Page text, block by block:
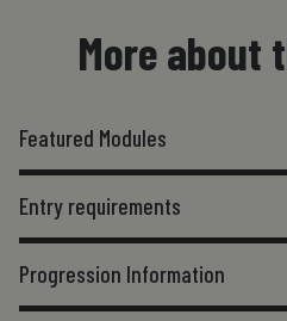
More about
Featured Modules
Entry requirements
Progression Information